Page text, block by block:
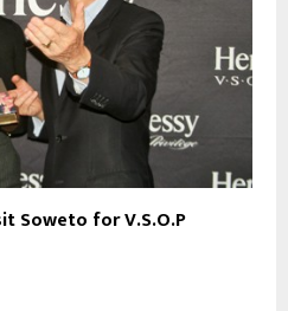
Soweto for V.S.O.P